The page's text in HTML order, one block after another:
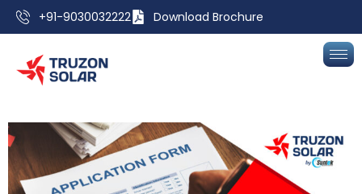
+91-9030032222 Download Brochure